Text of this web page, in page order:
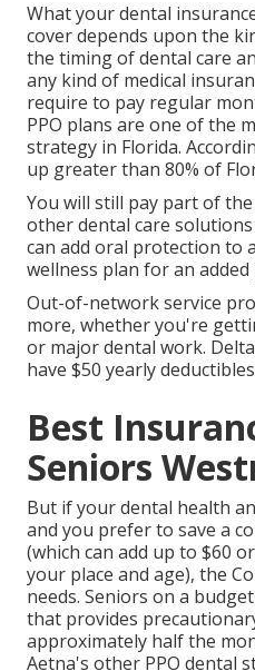
What your dental
cover depends upon the
the timing of dental care
any kind of medical
require to pay regular
PPO plans are one of the
strategy in Florida.
up greater than 80% of
You will still pay part of
other dental care
can add oral protection to
wellness plan for an added
Out-of-network service
more, whether you're
or major dental work.
have $50 yearly
Best
Seniors
But if your dental health
and you prefer to save a
(which can add up to $60
your place and age), the
needs. Seniors on a
that provides
approximately half the
Aetna's other PPO dental